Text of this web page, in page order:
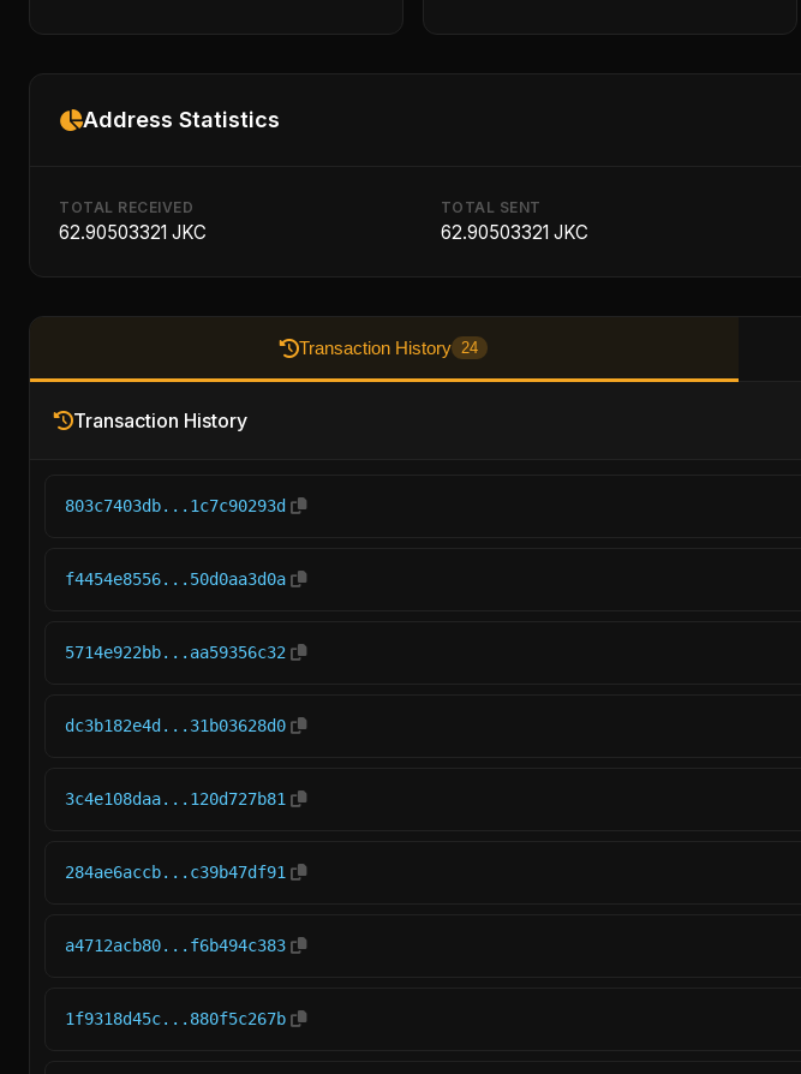
Address Statistics
TOTAL RECEIVED
62.90503321 JKC
TOTAL SENT
62.90503321 JKC
Transaction History 24
Transaction History
803c7403db...1c7c90293d
f4454e8556...50d0aa3d0a
5714e922bb...aa59356c32
dc3b182e4d...31b03628d0
3c4e108daa...120d727b81
284ae6accb...c39b47df91
a4712acb80...f6b494c383
1f9318d45c...880f5c267b